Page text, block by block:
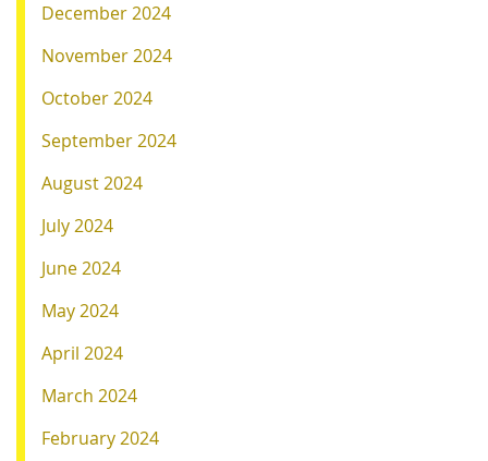
December 2024
November 2024
October 2024
September 2024
August 2024
July 2024
June 2024
May 2024
April 2024
March 2024
February 2024